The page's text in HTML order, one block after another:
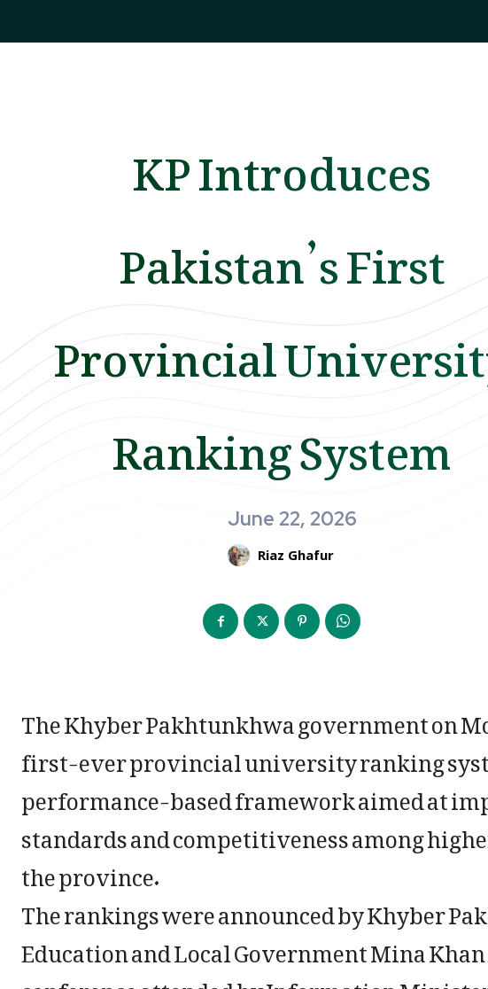
KP Introduces
Pakistan’s First
Provincial
Ranking System
June 22, 2026
Riaz Ghafur
The Khyber Pakhtunkhwa government on
first-ever provincial university ranking
performance-based framework aimed at
standards and competitiveness among
the province.
The rankings were announced by Khyber
Education and Local Government Mina